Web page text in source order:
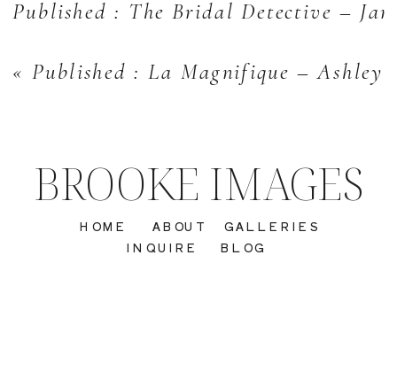
« Published : La Magnifique – Ashley
Published : The Bridal Detective –
INQUIRE
GALLERIES
ABOUT
HOME
BROOKE IMAGES
BLOG